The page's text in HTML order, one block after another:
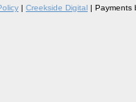
| Creekside Digital | Payments